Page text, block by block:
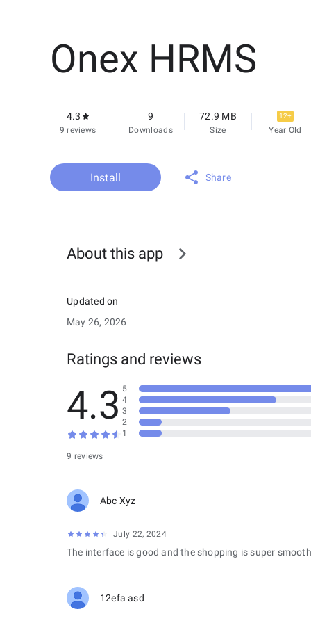
Onex HRMS
4.3
9 reviews
9
Downloads
72.9 MB
Size
12+
Year Old
Install Share
About this app
Updated on
May 26, 2026
Ratings and reviews
4.3
9 reviews
5
4
3
2
1
Abc Xyz
July 22, 2024
The interface is good and the shopping is super
12efa asd